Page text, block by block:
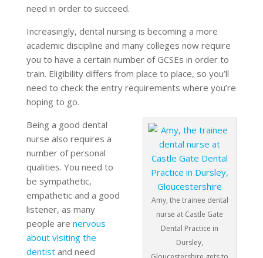
need in order to succeed.
Increasingly, dental nursing is becoming a more
academic discipline and many colleges now require
you to have a certain number of GCSEs in order to
train. Eligibility differs from place to place, so you’ll
need to check the entry requirements where you’re
hoping to go.
Amy, the trainee dental
nurse at Castle Gate
Dental Practice in
Dursley,
Being a good dental
nurse also requires a
number of personal
qualities. You need to
be sympathetic,
empathetic and a good
listener, as many
people are nervous
about visiting the
dentist and need